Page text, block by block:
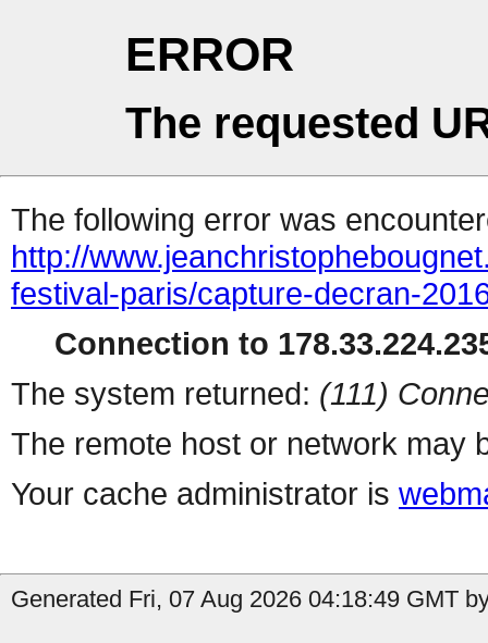
ERROR
The requested
The following error was
http://
festival-paris/capture-decran-
Connection to
The system returned: (111)
The remote host or network may
Your cache administrator is
Generated Fri, 07 Aug 2026 04:18:49 GMT